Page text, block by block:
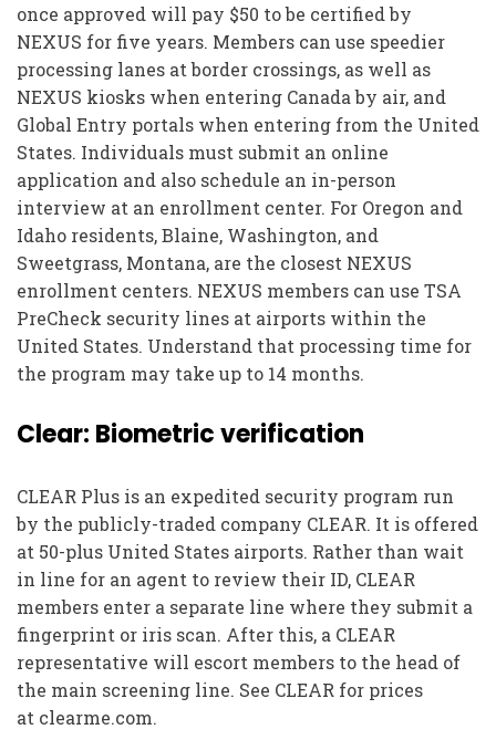
once approved will pay $50 to be certified by
NEXUS for five years. Members can use speedier
processing lanes at border crossings, as well as
NEXUS kiosks when entering Canada by air, and
Global Entry portals when entering from the United
States. Individuals must submit an online
application and also schedule an in-person
interview at an enrollment center. For Oregon and
Idaho residents, Blaine, Washington, and
Sweetgrass, Montana, are the closest NEXUS
enrollment centers. NEXUS members can use TSA
PreCheck security lines at airports within the
United States. Understand that processing time for
the program may take up to 14 months.
Clear: Biometric verification
CLEAR Plus is an expedited security program run
by the publicly-traded company CLEAR. It is offered
at 50-plus United States airports. Rather than wait
in line for an agent to review their ID, CLEAR
members enter a separate line where they submit a
fingerprint or iris scan. After this, a CLEAR
representative will escort members to the head of
the main screening line. See CLEAR for prices
at clearme.com.